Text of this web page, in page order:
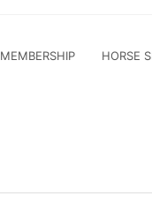
MEMBERSHIP HORSE